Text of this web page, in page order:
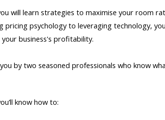
will learn strategies to maximise your room
pricing psychology to leveraging technology,
business's profitability.
by two seasoned professionals who know
know how to: